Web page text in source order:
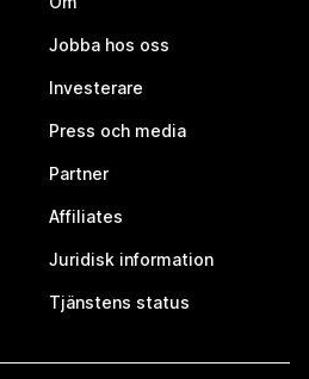
Jobba hos oss
Investerare
Press och media
Partner
Affiliates
Juridisk information
Tjänstens status